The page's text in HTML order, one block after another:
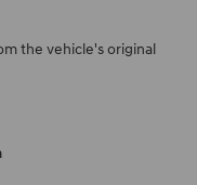
the vehicle's original